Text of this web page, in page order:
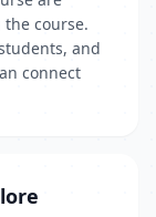
course.
and
connect